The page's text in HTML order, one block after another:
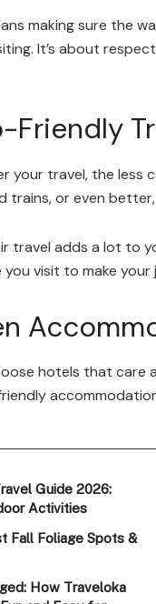
making sure the
It’s about
Friendly
your travel, the less
trains, or even
travel adds a lot to
visit to make
hotels that care
Guide 2026:
Activities
Fall Foliage Spots &
How Traveloka